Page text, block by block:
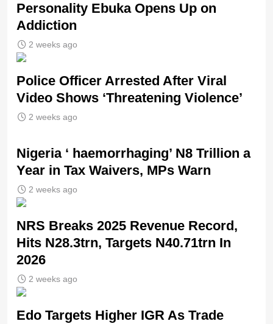
Personality Ebuka Opens Up on
Addiction
2 weeks ago
Police Officer Arrested After Viral
Video Shows ‘Threatening Violence’
2 weeks ago
Nigeria ‘ haemorrhaging’ N8 Trillion a
Year in Tax Waivers, MPs Warn
2 weeks ago
NRS Breaks 2025 Revenue Record,
Hits N28.3trn, Targets N40.71trn In
2026
2 weeks ago
Edo Targets Higher IGR As Trade